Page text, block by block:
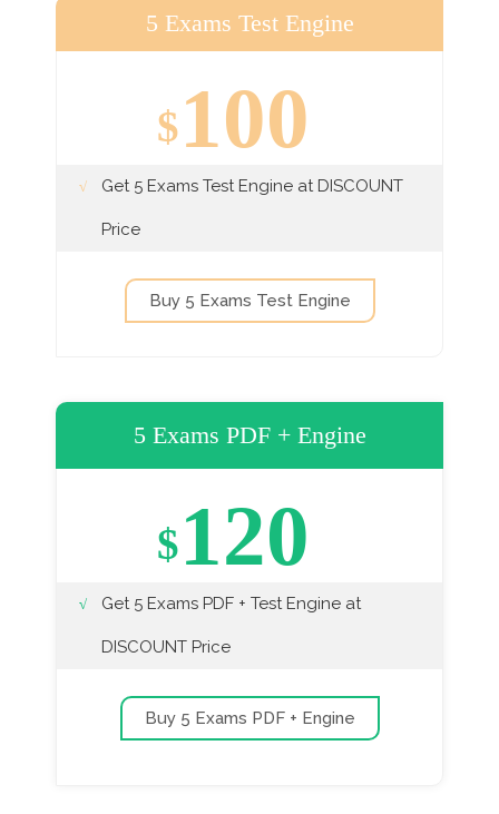
5 Exams Test Engine
$100
Get 5 Exams Test Engine at DISCOUNT
Price
Buy 5 Exams Test Engine
5 Exams PDF + Engine
$120
Get 5 Exams PDF + Test Engine at
DISCOUNT Price
Buy 5 Exams PDF + Engine